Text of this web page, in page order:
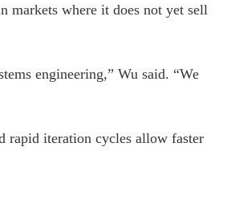
markets where it does not yet sell
engineering,” Wu said. “We
rapid iteration cycles allow faster